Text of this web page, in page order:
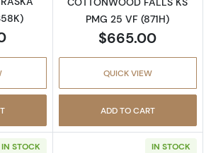
PMG 25 VF (871H)
$665.00
QUICK VIEW
ADD TO CART
IN STOCK IN STOCK